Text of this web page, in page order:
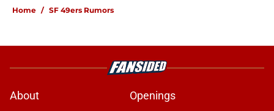
Home / SF 49ers Rumors
About
Openings